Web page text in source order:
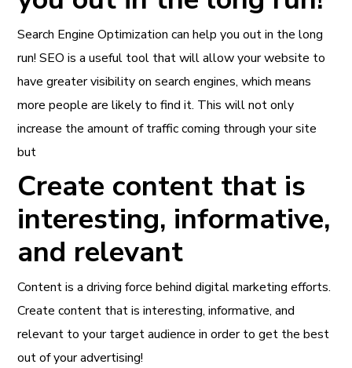
Search Engine Optimization can help you out in the long
run! SEO is a useful tool that will allow your website to
have greater visibility on search engines, which means
more people are likely to find it. This will not only
increase the amount of traffic coming through your site
but
Create content that is
interesting, informative,
and relevant
Content is a driving force behind digital marketing efforts.
Create content that is interesting, informative, and
relevant to your target audience in order to get the best
out of your advertising!